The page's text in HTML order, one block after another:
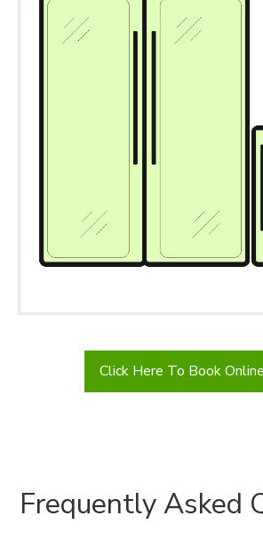
Click Here To Book
Frequently Asked